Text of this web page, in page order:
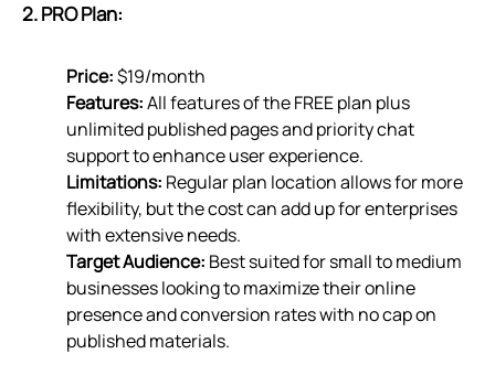
2. PRO Plan:
Price:$19/month
Features:All features of the FREE plan plus
unlimited published pages and priority chat
support to enhance user experience.
Limitations: Regular plan location allows for more
flexibility, but the cost can add up for enterprises
with extensive needs.
Target Audience: Best suited for small to medium
businesses looking to maximize their online
presence and conversion rates with no cap on
published materials.